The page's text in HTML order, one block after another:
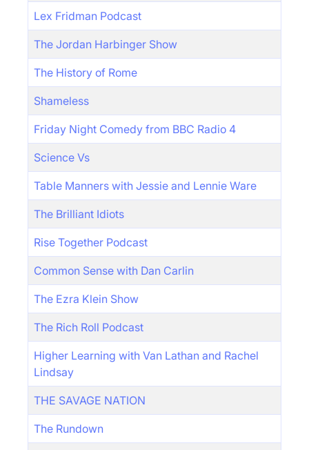
Lex Fridman Podcast
The Jordan Harbinger Show
The History of Rome
Shameless
Friday Night Comedy from BBC Radio 4
Science Vs
Table Manners with Jessie and Lennie Ware
The Brilliant Idiots
Rise Together Podcast
Common Sense with Dan Carlin
The Ezra Klein Show
The Rich Roll Podcast
Higher Learning with Van Lathan and Rachel
Lindsay
THE SAVAGE NATION
The Rundown